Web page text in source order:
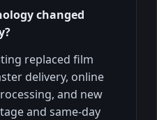
changed
replaced film
delivery, online
and new
and same-day